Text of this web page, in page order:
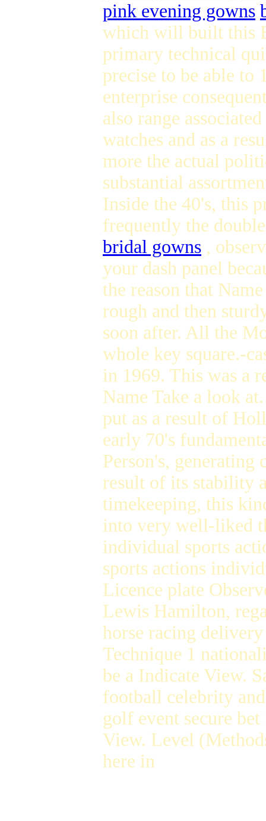
pink evening gowns
which will built this
primary technical
precise to be able to
enterprise
also range
watches and as a
more the actual
substantial
Inside the 40's, this
frequently the
bridal gowns ,
your dash panel
the reason that
rough and then
soon after. All the
whole key square.-
in 1969. This was a
Name Take a look
put as a result of
early 70's
Person's, generating
result of its stability
timekeeping, this
into very well-liked
individual sports
sports actions
Licence plate
Lewis Hamilton,
horse racing
Technique 1
be a Indicate View.
football celebrity
golf event secure
View. Level
here in